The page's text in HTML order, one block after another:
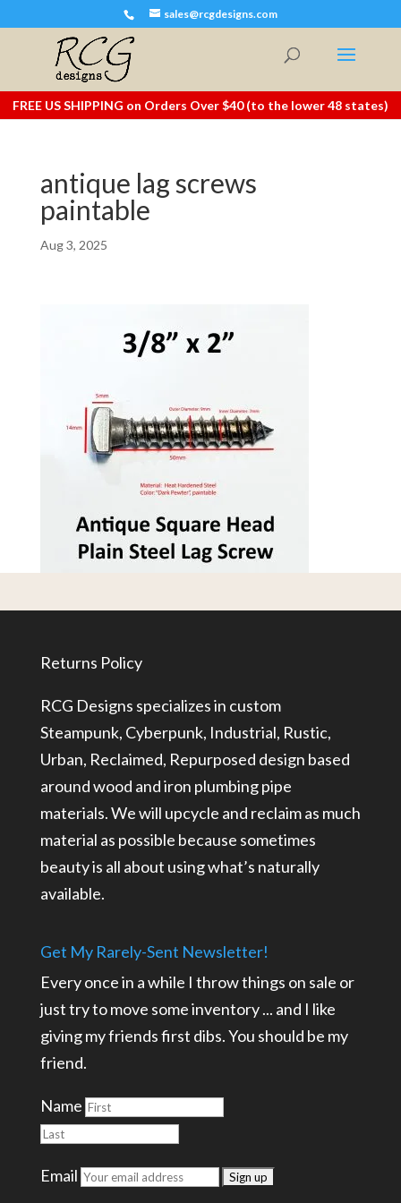
sales@rcgdesigns.com
FREE US SHIPPING on Orders Over $40 (to the lower 48 states)
antique lag screws
paintable
Aug 3, 2025
Returns Policy
RCG Designs specializes in custom
Steampunk, Cyberpunk, Industrial, Rustic,
Urban, Reclaimed, Repurposed design based
around wood and iron plumbing pipe
materials. We will upcycle and reclaim as much
material as possible because sometimes
beauty is all about using what’s naturally
available.
Get My Rarely-Sent Newsletter!
Every once in a while I throw things on sale or
just try to move some inventory ... and I like
giving my friends first dibs. You should be my
friend.
Name
Email